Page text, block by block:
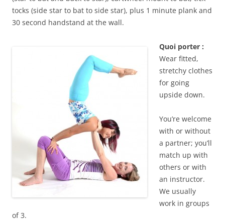
tocks (side star to bat to side star), plus 1 minute plank and
30 second handstand at the wall.
Quoi porter :
Wear fitted,
stretchy clothes
for going
upside down.
You’re welcome
with or without
a partner; you’ll
match up with
others or with
an instructor.
We usually
work in groups
of 3.